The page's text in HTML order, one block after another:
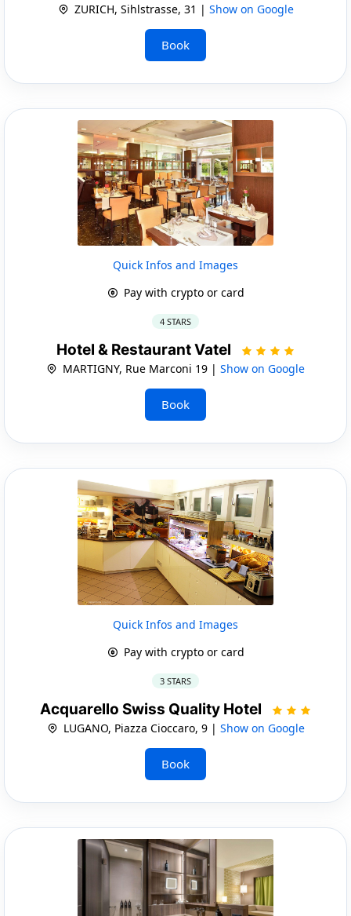
ZURICH, Sihlstrasse, 31 | Show on Google
Book
Quick Infos and Images
Pay with crypto or card
4 STARS
Hotel & Restaurant Vatel
MARTIGNY, Rue Marconi 19 | Show on Google
Book
Quick Infos and Images
Pay with crypto or card
3 STARS
Acquarello Swiss Quality Hotel
LUGANO, Piazza Cioccaro, 9 | Show on Google
Book